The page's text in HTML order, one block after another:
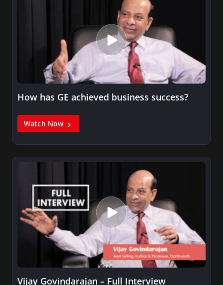
How has GE achieved business success?
Watch Now
Vijay Govindarajan – Full Interview